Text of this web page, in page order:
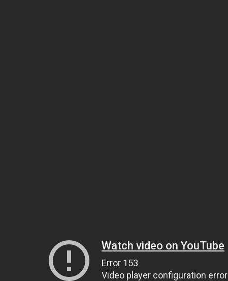
Watch video on YouTube
Error 153
Video player configuration error